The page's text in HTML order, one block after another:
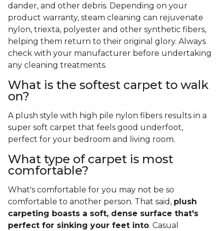
dander, and other debris. Depending on your
product warranty, steam cleaning can rejuvenate
nylon, triexta, polyester and other synthetic fibers,
helping them return to their original glory. Always
check with your manufacturer before undertaking
any cleaning treatments.
What is the softest carpet to walk
on?
A plush style with high pile nylon fibers results in a
super soft carpet that feels good underfoot,
perfect for your bedroom and living room.
What type of carpet is most
comfortable?
What's comfortable for you may not be so
comfortable to another person. That said, plush
carpeting boasts a soft, dense surface that's
perfect for sinking your feet into. Casual